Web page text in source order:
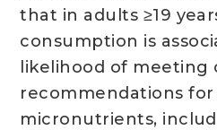
that in adults ≥19
consumption is
likelihood of meeting
recommendations for
micronutrients,